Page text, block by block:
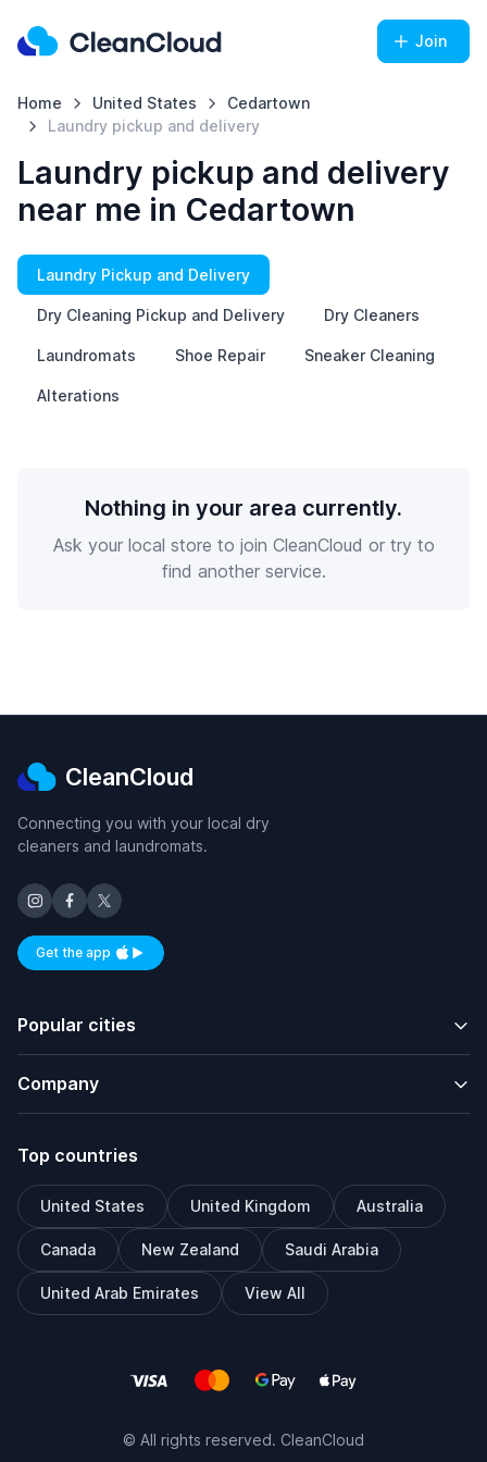
Join
Home United States
Cedartown
Laundry pickup and delivery
Laundry pickup and delivery
near me in Cedartown
Laundry Pickup and Delivery
Dry Cleaning Pickup and Delivery Dry Cleaners
Laundromats Shoe Repair Sneaker Cleaning
Alterations
Nothing in your area currently.
Ask your local store to join CleanCloud or try to
find another service.
CleanCloud
Connecting you with your local dry
cleaners and laundromats.
Get the appAvailable on iOS and Android
Popular cities
Company
Top countries
United States United Kingdom Australia
Canada New Zealand Saudi Arabia
United Arab Emirates View All
© All rights reserved. CleanCloud